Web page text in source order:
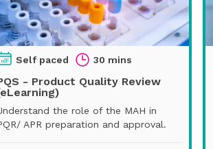
Self paced 30 mins
- Product Quality Review
the role of the MAH in
APR preparation and approval.